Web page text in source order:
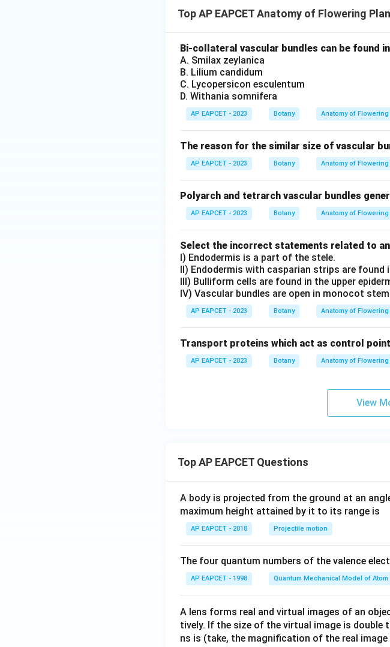
Top AP EAPCET Anatomy of Flowering
Bi-collateral vascular bundles can be found
A. Smilax zeylanica
B. Lilium candidum
C. Lycopersicon esculentum
D. Withania somnifera
AP EAPCET - 2023 Botany Anatomy of Flowering
The reason for the similar size of vascular
AP EAPCET - 2023 Botany Anatomy of Flowering
Polyarch and tetrarch vascular bundles
AP EAPCET - 2023 Botany Anatomy of Flowering
Select the incorrect statements related to
I) Endodermis is a part of the stele.
II) Endodermis with casparian strips are found
III) Bulliform cells are found in the upper
IV) Vascular bundles are open in monocot
AP EAPCET - 2023 Botany Anatomy of Flowering
Transport proteins which act as control
AP EAPCET - 2023 Botany Anatomy of Flowering
View
Top AP EAPCET Questions
A body is projected from the ground at an
maximum height attained by it to its range is
AP EAPCET - 2018 Projectile motion
The four quantum numbers of the valence
AP EAPCET - 1998 Quantum Mechanical Model of Atom
A lens forms real and virtual images of an
tively. If the size of the virtual image is
ns is (take, the magnification of the real image